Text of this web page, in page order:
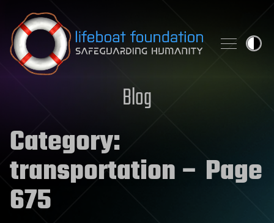
Skip to content
Blog
Category:
transportation– Page
675